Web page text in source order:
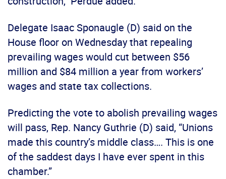
Delegate Isaac Sponaugle (D) said on the
House floor on Wednesday that repealing
prevailing wages would cut between $56
million and $84 million a year from workers’
wages and state tax collections.
Predicting the vote to abolish prevailing wages
will pass, Rep. Nancy Guthrie (D) said, “Unions
made this country’s middle class…. This is one
of the saddest days I have ever spent in this
chamber.”